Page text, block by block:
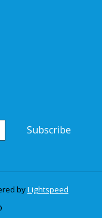
Subscribe
byLightspeed